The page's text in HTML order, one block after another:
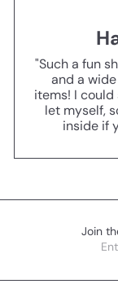
"Such a fun
and a
items! I
let myself,
inside if
Join